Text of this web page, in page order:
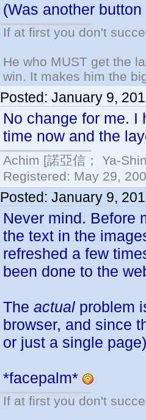
(Was another
If at first you don't
He who MUST get the
win. It makes him the
Posted: January 9,
No change for me. I
time now and the
Achim [諾亞信； Ya-
Registered: May 29,
Posted: January 9,
Never mind. Before
the text in the
refreshed a few
been done to the
The actual problem
browser, and since
or just a single
*facepalm*
If at first you don't